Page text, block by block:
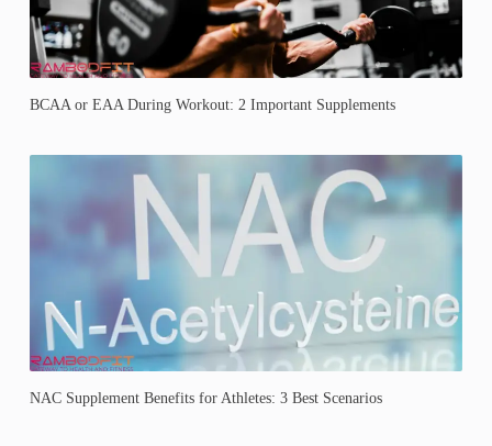
BCAA or EAA During Workout: 2 Important Supplements
NAC Supplement Benefits for Athletes: 3 Best Scenarios